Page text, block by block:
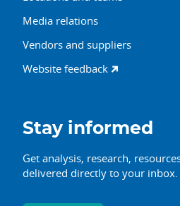
Media relations
Vendors and suppliers
Website feedback
Stay informed
Get analysis, research,
delivered directly to your inbox.